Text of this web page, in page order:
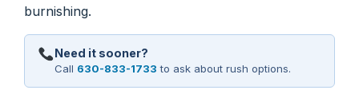
burnishing.
Need it sooner?
Call 630-833-1733 to ask about rush options.